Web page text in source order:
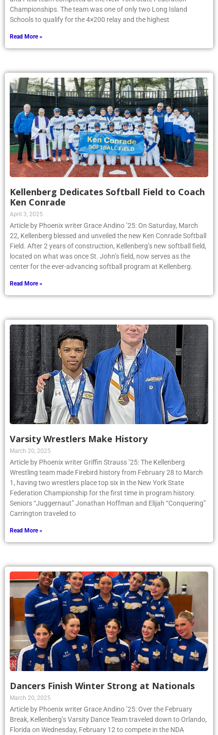
Championships. The team was one of only two Long Island
Schools to qualify for the 4×200 relay and the highest
Read More »
Kellenberg Dedicates Softball Field to Coach
Ken Conrade
April 3, 2025
Article by Phoenix writer Grace Andino ’25: On Saturday, March
22, Kellenberg blessed and unveiled the new Ken Conrade Softball
Field. After 2 years of construction, Kellenberg’s new softball field,
located on what was once St. John’s field, now serves as the
center for the ever-advancing softball program at Kellenberg.
Read More »
Varsity Wrestlers Make History
March 20, 2025
Article by Phoenix writer Griffin Strauss ’25: The Kellenberg
Wrestling team made Firebird history from February 28 to March
1, having two wrestlers place top six in the New York State
Federation Championship for the first time in program history.
Seniors “Juggernaut” Jonathan Hoffman and Elijah “Conquering”
Carrington traveled to
Read More »
Dancers Finish Winter Strong at Nationals
March 20, 2025
Article by Phoenix writer Grace Andino ’25: Over the February
Break, Kellenberg’s Varsity Dance Team traveled down to Orlando,
Florida on Wednesday, February 12 to compete in the NDA